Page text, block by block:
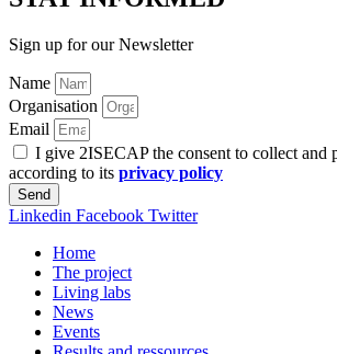
Sign up for our Newsletter
Name
Organisation
Email
I give 2ISECAP the consent to collect and
according to its privacy policy
Send
Linkedin Facebook Twitter
Home
The project
Living labs
News
Events